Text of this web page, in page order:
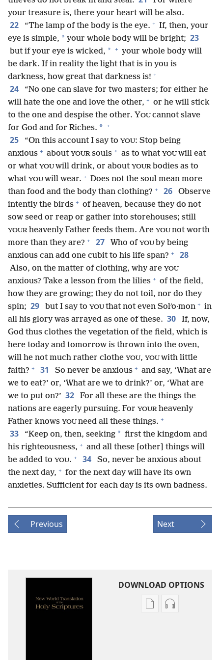
your treasure is, there your heart will be also.
22 “The lamp of the body is the eye. + If, then, your
eye is simple, * your whole body will be bright; 23
but if your eye is wicked, * + your whole body will
be dark. If in reality the light that is in you is
darkness, how great that darkness is! +
24
“No one can slave for two masters; for either he
will hate the one and love the other, + or he will stick
to the one and despise the other. YOU cannot slave
for God and for Riches. * +
25 “On this account I say to YOU: Stop being
anxious + about YOUR souls * as to what YOU will eat
or what YOU will drink, or about YOUR bodies as to
what YOU will wear. + Does not the soul mean more
than food and the body than clothing? + 26
Observe
intently the birds + of heaven, because they do not
sow seed or reap or gather into storehouses; still
YOUR heavenly Father feeds them. Are YOU not worth
more than they are? + 27 Who of YOU by being
anxious can add one cubit to his life span? + 28
Also, on the matter of clothing, why are YOU
anxious? Take a lesson from the lilies + of the field,
how they are growing; they do not toil, nor do they
spin; 29 but I say to YOU that not even Solʹo·mon + in
all his glory was arrayed as one of these. 30
If, now,
God thus clothes the vegetation of the field, which is
here today and tomorrow is thrown into the oven,
will he not much rather clothe YOU, YOU with little
faith? + 31 So never be anxious + and say, ‘What are
we to eat?’ or, ‘What are we to drink?’ or, ‘What are
we to put on?’ 32
For all these are the things the
nations are eagerly pursuing. For YOUR heavenly
Father knows YOU need all these things. +
33 “Keep on, then, seeking * first the kingdom and
his righteousness, + and all these [other] things will
be added to YOU. + 34
So, never be anxious about
the next day, + for the next day will have its own
anxieties. Sufficient for each day is its own badness.
Previous Next
DOWNLOAD OPTIONS
Publication
Audio